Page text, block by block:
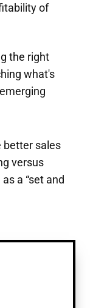
of
the right
what's
better sales
versus
as a “set and